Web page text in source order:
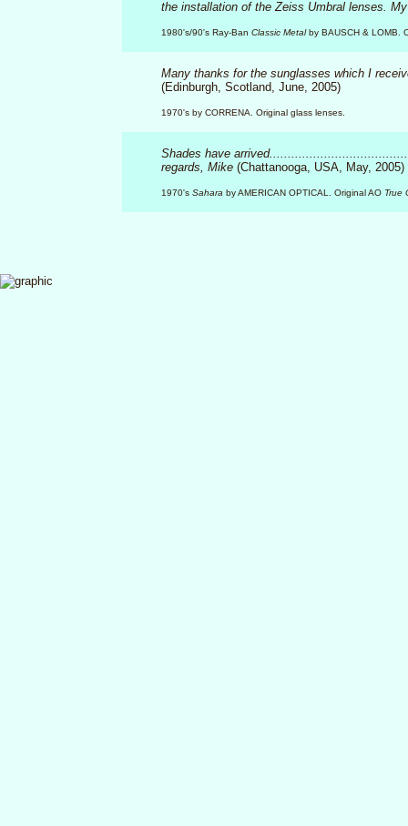
the installation of the Zeiss Umbral lenses.
1980's/90's Ray-Ban Classic Metalby BAUSCH & LOMB.
Many thanks for the sunglasses which I
(Edinburgh, Scotland, June, 2005)
1970's by CORRENA. Original glass lenses.
Shades have
regards, Mike (Chattanooga, USA, May, 2005)
1970's Sahara by AMERICAN OPTICAL. Original AO True